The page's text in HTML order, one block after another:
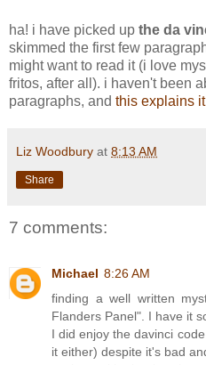
ha! i have picked up the da
skimmed the first few
might want to read it (i love
fritos, after all). i haven't been
paragraphs, and this explains it
Liz Woodbury at 8:13 AM
Share
7 comments:
Michael 8:26 AM
finding a well written
Flanders Panel". I have it
I did enjoy the davinci
it either) despite it's bad